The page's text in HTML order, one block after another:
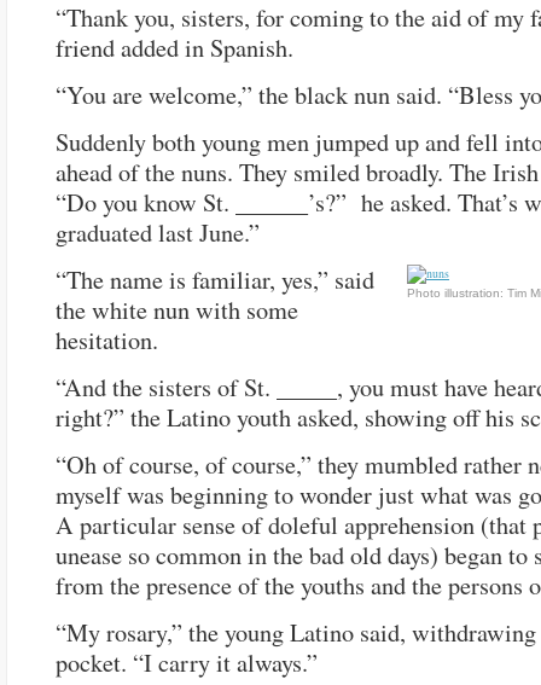
“Thank you, sisters, for coming to the aid of my
friend added in Spanish.
“You are welcome,” the black nun said. “Bless
Suddenly both young men jumped up and fell
ahead of the nuns. They smiled broadly. The
“Do you know St. ______’s?” he asked. That’s
graduated last June.”
Photo illustration: Tim
“The name is familiar, yes,” said
the white nun with some
hesitation.
“And the sisters of St. _____, you must have
right?” the Latino youth asked, showing off his
“Oh of course, of course,” they mumbled rather
myself was beginning to wonder just what was
A particular sense of doleful apprehension (that
unease so common in the bad old days) began to
from the presence of the youths and the persons
“My rosary,” the young Latino said,
pocket. “I carry it always.”